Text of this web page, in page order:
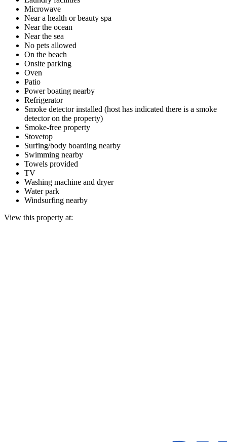
Microwave
Near a health or beauty spa
Near the ocean
Near the sea
No pets allowed
On the beach
Onsite parking
Oven
Patio
Power boating nearby
Refrigerator
Smoke detector installed (host has indicated there is a smoke
detector on the property)
Smoke-free property
Stovetop
Surfing/body boarding nearby
Swimming nearby
Towels provided
TV
Washing machine and dryer
Water park
Windsurfing nearby
View this property at: